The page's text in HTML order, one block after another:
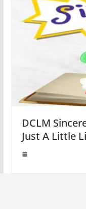
DCLM
Just A Little